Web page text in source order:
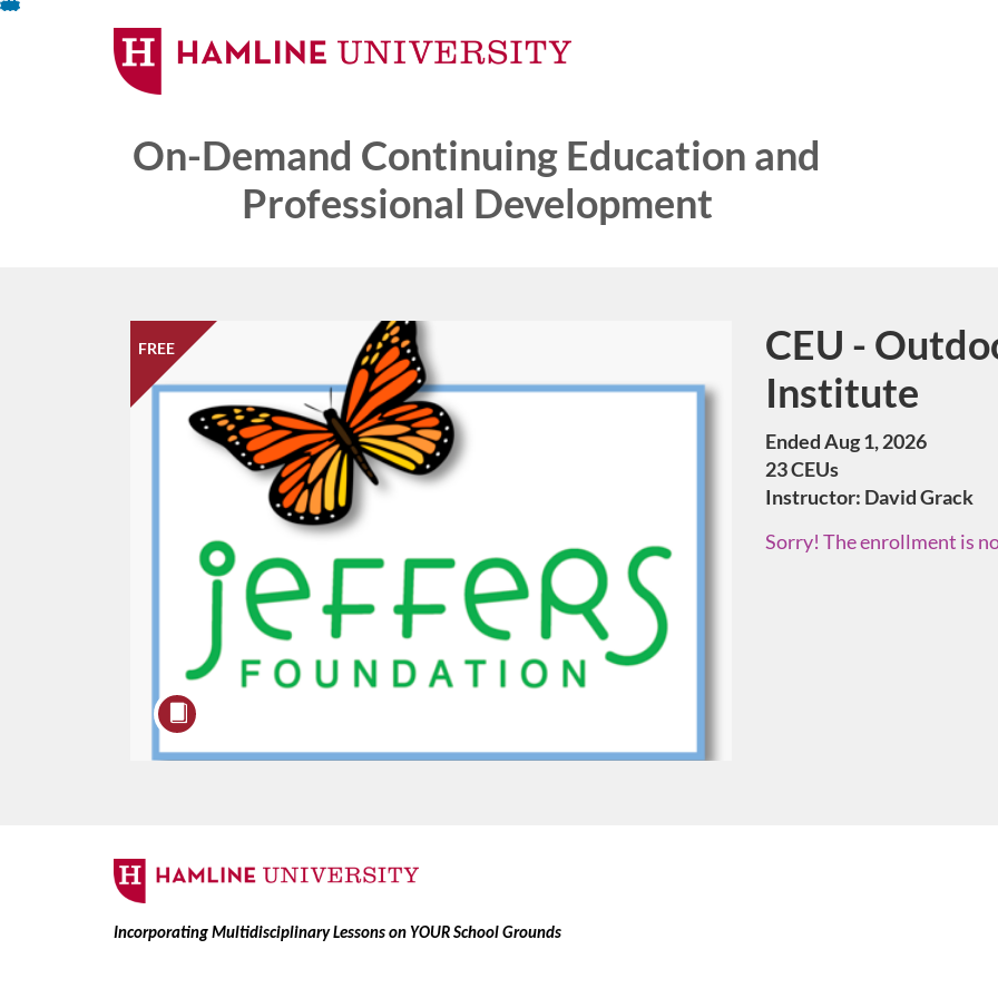
Skip
On-Demand Continuing Education and
Professional Development
FREE
Course
CEU -
Institute
Ended Aug 1, 2026
23 CEUs
Instructor: David Grack
Sorry! The enrollment is
F
u
Incorporating Multidisciplinary Lessons on YOUR School Grounds